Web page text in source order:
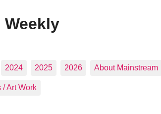
Weekly
2024 2025 2026 About Mainstream
/ Art Work